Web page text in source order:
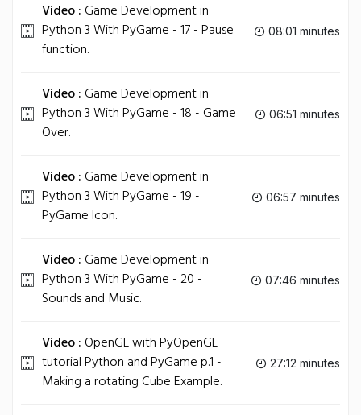
Video : Game Development in
Python 3 With PyGame - 17 - Pause
function.
08:01 minutes
Video : Game Development in
Python 3 With PyGame - 18 - Game
Over.
06:51 minutes
Video : Game Development in
Python 3 With PyGame - 19 -
PyGame Icon.
06:57 minutes
Video : Game Development in
Python 3 With PyGame - 20 -
Sounds and Music.
07:46 minutes
Video :OpenGL with PyOpenGL
tutorial Python and PyGame p.1 -
Making a rotating Cube Example.
27:12 minutes